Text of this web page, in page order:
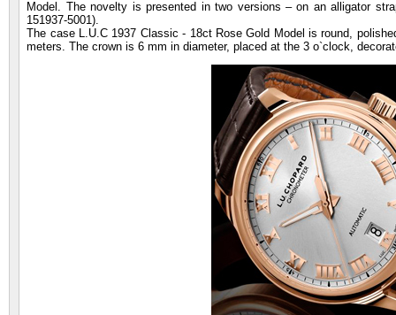
Model. The novelty is presented in two versions – on an alligator
151937-5001).
The case L.U.C 1937 Classic - 18ct Rose Gold Model is round,
meters. The crown is 6 mm in diameter, placed at the 3 o`clock,